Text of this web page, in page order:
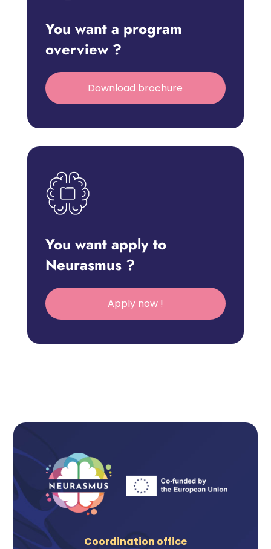
You want a program
overview ?
Download brochure
You want apply to
Neurasmus ?
Apply now !
Coordination office